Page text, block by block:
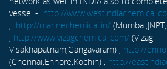
vessel - http://
http://marinechemical.in/
http://www.vizagchemical.com/ (Vizag-
Visakhapatnam,Gangavaram) , http://
(Chennai,Ennore,Kochin) , http://